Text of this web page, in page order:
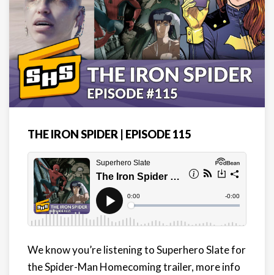
THE IRON SPIDER | EPISODE 115
We know you’re listening to Superhero Slate for
the Spider-Man Homecoming trailer, more info